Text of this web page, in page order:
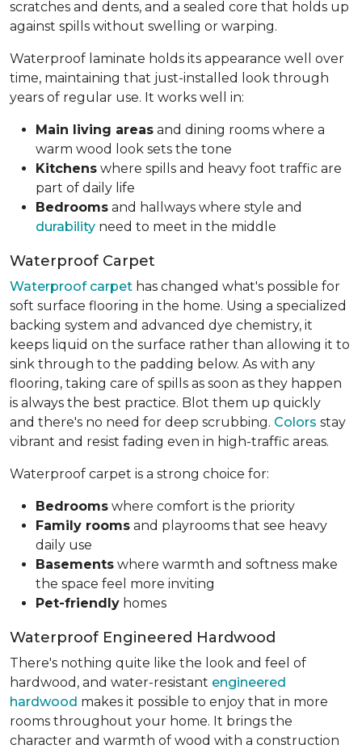
scratches and dents, and a sealed core that holds up
against spills without swelling or warping.
Waterproof laminate holds its appearance well over
time, maintaining that just-installed look through
years of regular use. It works well in:
Main living areas and dining rooms where a
warm wood look sets the tone
Kitchens where spills and heavy foot traffic are
part of daily life
Bedrooms and hallways where style and
durability need to meet in the middle
Waterproof Carpet
Waterproof carpet has changed what's possible for
soft surface flooring in the home. Using a specialized
backing system and advanced dye chemistry, it
keeps liquid on the surface rather than allowing it to
sink through to the padding below. As with any
flooring, taking care of spills as soon as they happen
is always the best practice. Blot them up quickly
and there's no need for deep scrubbing. Colors stay
vibrant and resist fading even in high-traffic areas.
Waterproof carpet is a strong choice for:
Bedrooms where comfort is the priority
Family rooms and playrooms that see heavy
daily use
Basements where warmth and softness make
the space feel more inviting
Pet-friendly homes
Waterproof Engineered Hardwood
There's nothing quite like the look and feel of
hardwood, and water-resistant engineered
hardwood makes it possible to enjoy that in more
rooms throughout your home. It brings the
character and warmth of wood with a construction